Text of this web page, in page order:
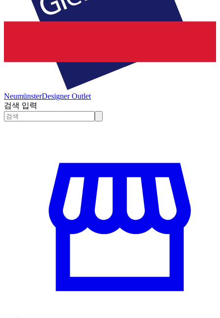
NeumünsterDesigner Outlet
검색 입력